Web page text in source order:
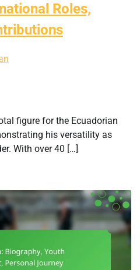
Roles,
figure for the Ecuadorian
his versatility as
With over 40 […]